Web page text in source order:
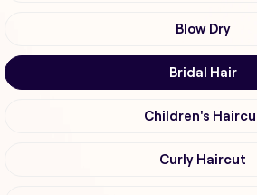
Blow Dry
Bridal Hair
Children's
Curly Haircut